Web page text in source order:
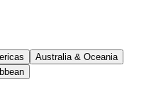
Australia & Oceania